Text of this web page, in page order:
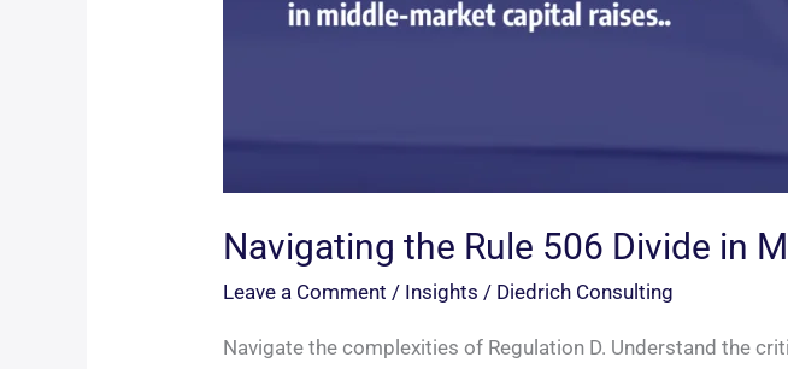
Navigating the Rule 506 Divide in
Leave a Comment / Insights / Diedrich Consulting
Navigate the complexities of Regulation D. Understand the